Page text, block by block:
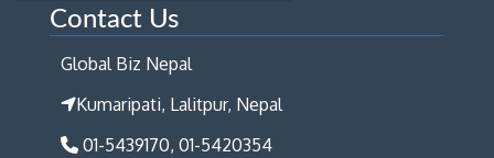
Contact Us
Global Biz Nepal
Kumaripati, Lalitpur, Nepal
01-5439170, 01-5420354